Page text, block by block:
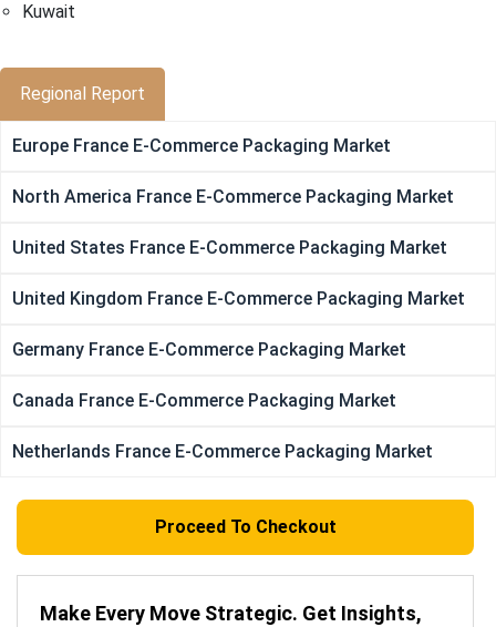
Kuwait
Regional Report
Europe France E-Commerce Packaging Market
North America France E-Commerce Packaging Market
United States France E-Commerce Packaging Market
United Kingdom France E-Commerce Packaging Market
Germany France E-Commerce Packaging Market
Canada France E-Commerce Packaging Market
Netherlands France E-Commerce Packaging Market
Proceed To Checkout
Make Every Move Strategic. Get Insights,